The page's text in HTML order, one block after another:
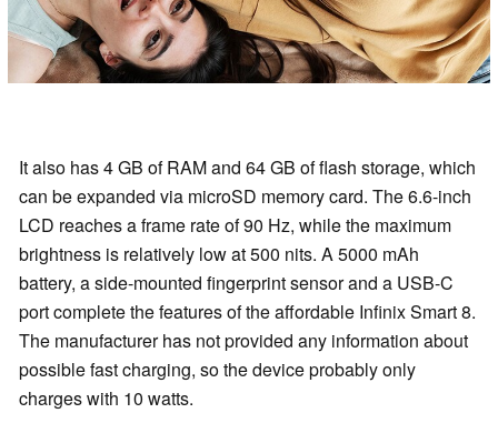
It also has 4 GB of RAM and 64 GB of flash storage, which
can be expanded via microSD memory card. The 6.6-inch
LCD reaches a frame rate of 90 Hz, while the maximum
brightness is relatively low at 500 nits. A 5000 mAh
battery, a side-mounted fingerprint sensor and a USB-C
port complete the features of the affordable Infinix Smart 8.
The manufacturer has not provided any information about
possible fast charging, so the device probably only
charges with 10 watts.